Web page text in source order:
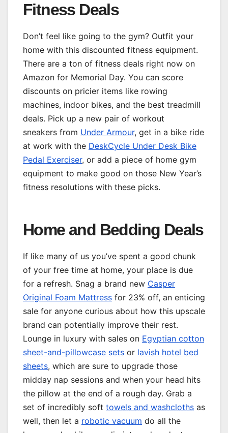
Fitness Deals
Don’t feel like going to the gym? Outfit your
home with this discounted fitness equipment.
There are a ton of fitness deals right now on
Amazon for Memorial Day. You can score
discounts on pricier items like rowing
machines, indoor bikes, and the best treadmill
deals. Pick up a new pair of workout
sneakers from Under Armour, get in a bike ride
at work with the DeskCycle Under Desk Bike
Pedal Exerciser, or add a piece of home gym
equipment to make good on those New Year’s
fitness resolutions with these picks.
Home and Bedding Deals
If like many of us you’ve spent a good chunk
of your free time at home, your place is due
for a refresh. Snag a brand new Casper
Original Foam Mattress for 23% off, an enticing
sale for anyone curious about how this upscale
brand can potentially improve their rest.
Lounge in luxury with sales on Egyptian cotton
sheet-and-pillowcase sets or lavish hotel bed
sheets, which are sure to upgrade those
midday nap sessions and when your head hits
the pillow at the end of a rough day. Grab a
set of incredibly soft towels and washcloths as
well, then let a robotic vacuum do all the